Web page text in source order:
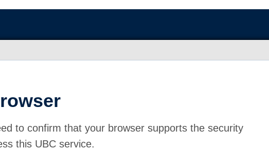
to confirm that your browser supports the security
this UBC service.